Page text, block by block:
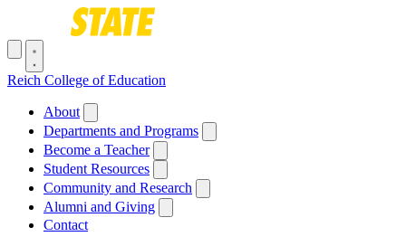
Skip to main content
Toggle navigation menu
Reich College of Education
Main navigation
About
Departments and Programs
Become a Teacher
Student Resources
Community and Research
Alumni and Giving
Contact